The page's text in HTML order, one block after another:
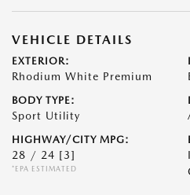
VEHICLE DETAILS
EXTERIOR:
Rhodium White Premium
BODY TYPE:
Sport Utility
HIGHWAY/CITY MPG:
28 / 24 [3]
*EPA ESTIMATED